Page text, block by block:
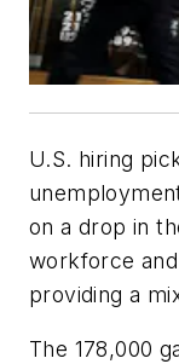
U.S. hiring
on a drop in
workforce
providing a
The 178,000